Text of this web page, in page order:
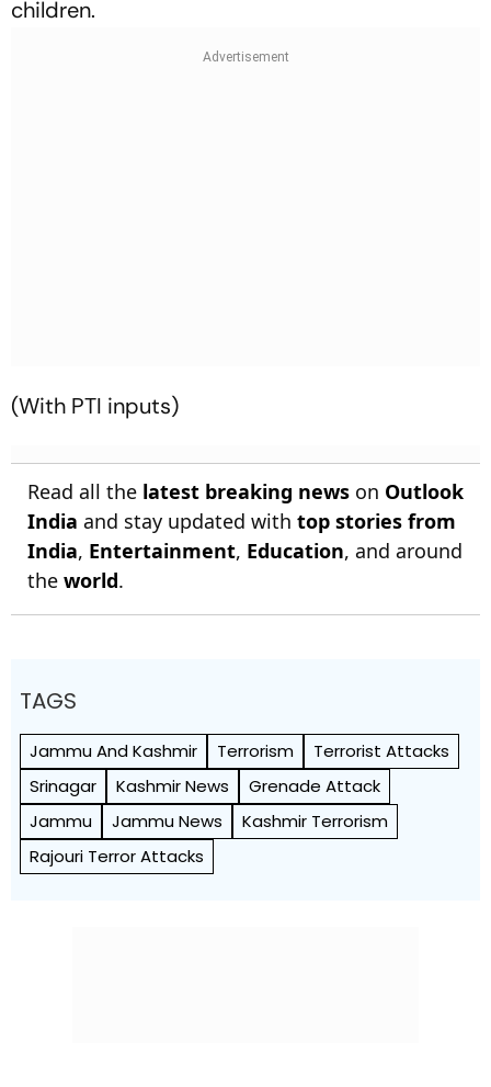
children.
(With PTI inputs)
Read all the latest breaking news on Outlook
India and stay updated with top stories from
India, Entertainment, Education, and around
the world.
TAGS
Jammu And Kashmir Terrorism
Terrorist Attacks
Srinagar
Kashmir News
Grenade Attack
Jammu
Jammu News
Kashmir Terrorism
Rajouri Terror Attacks